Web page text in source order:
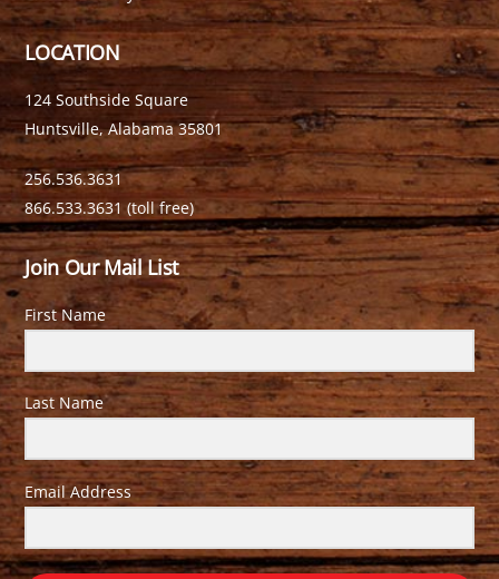
LOCATION
124 Southside Square
Huntsville, Alabama 35801
256.536.3631
866.533.3631 (toll free)
Join Our Mail List
First Name
Last Name
Email Address